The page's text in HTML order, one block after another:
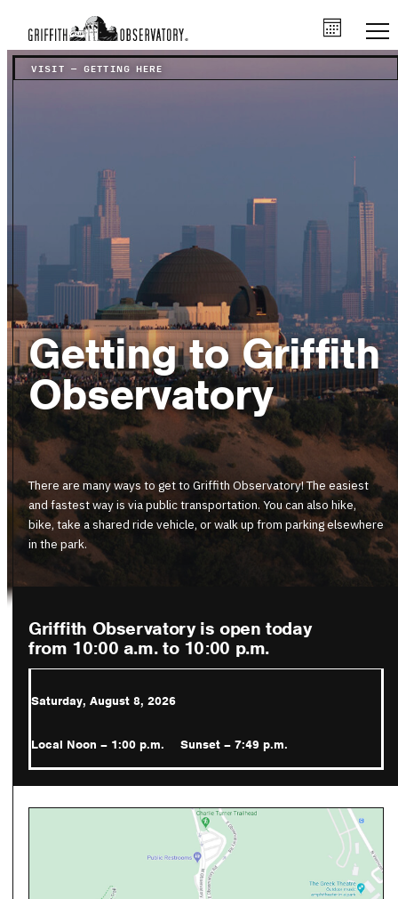
VISIT – GETTING HERE
Getting to Griffith
Observatory
There are many ways to get to Griffith Observatory! The easiest
and fastest way is via public transportation. You can also hike,
bike, take a shared ride vehicle, or walk up from parking elsewhere
in the park.
Griffith Observatory is open today
from 10:00 a.m. to 10:00 p.m.
Saturday, August 8, 2026
Local Noon – 1:00 p.m. Sunset – 7:49 p.m.